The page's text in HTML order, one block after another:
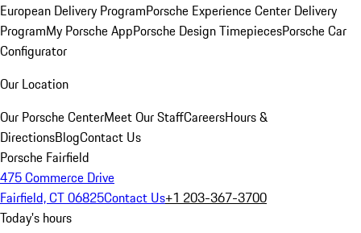
European Delivery ProgramPorsche Experience Center Delivery
ProgramMy Porsche AppPorsche Design TimepiecesPorsche Car
Configurator
Our Location
Our Porsche CenterMeet Our StaffCareersHours &
DirectionsBlogContact Us
Porsche Fairfield
475 Commerce Drive
Fairfield, CT 06825Contact Us+1 203-367-3700
Today's hours